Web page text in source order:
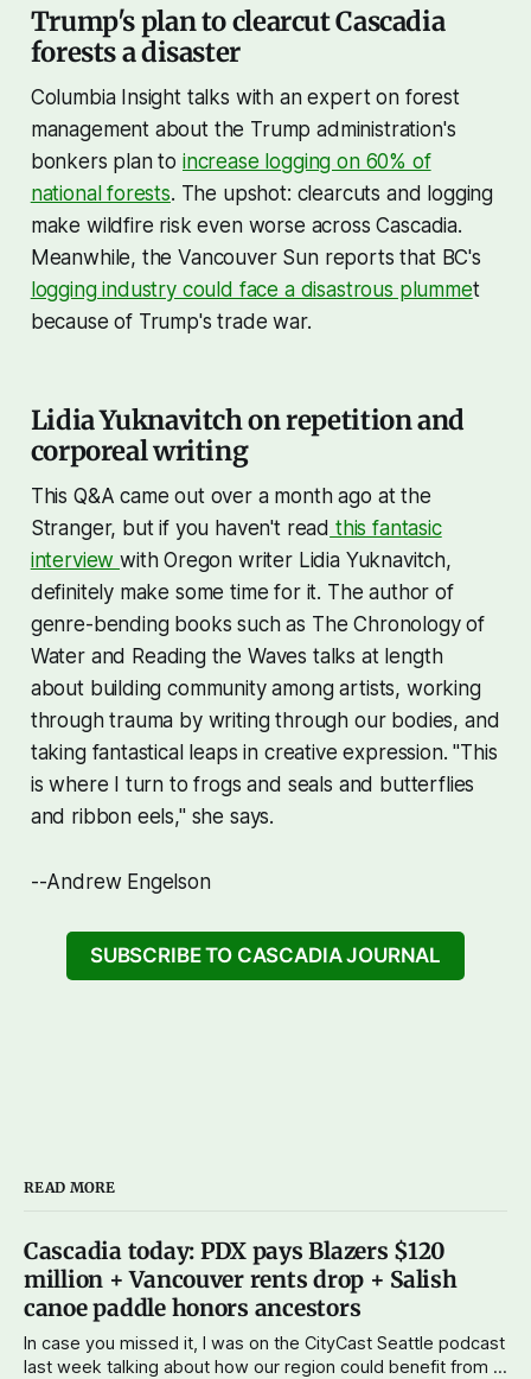
Trump's plan to clearcut Cascadia
forests a disaster
Columbia Insight talks with an expert on forest
management about the Trump administration's
bonkers plan to increase logging on 60% of
national forests. The upshot: clearcuts and logging
make wildfire risk even worse across Cascadia.
Meanwhile, the Vancouver Sun reports that BC's
logging industry could face a disastrous plummet
because of Trump's trade war.
Lidia Yuknavitch on repetition and
corporeal writing
This Q&A came out over a month ago at the
Stranger, but if you haven't read this fantasic
interviewwith Oregon writer Lidia Yuknavitch,
definitely make some time for it. The author of
genre-bending books such as The Chronology of
Water and Reading the Waves talks at length
about building community among artists, working
through trauma by writing through our bodies, and
taking fantastical leaps in creative expression. "This
is where I turn to frogs and seals and butterflies
and ribbon eels," she says.
--Andrew Engelson
SUBSCRIBE TO CASCADIA JOURNAL
READ MORE
Cascadia today: PDX pays Blazers $120
million + Vancouver rents drop + Salish
canoe paddle honors ancestors
In case you missed it, I was on the CityCast Seattle podcast
last week talking about how our region could benefit from a